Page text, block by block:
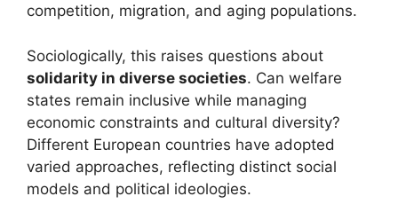
competition, migration, and aging populations.
Sociologically, this raises questions about
solidarity in diverse societies. Can welfare
states remain inclusive while managing
economic constraints and cultural diversity?
Different European countries have adopted
varied approaches, reflecting distinct social
models and political ideologies.